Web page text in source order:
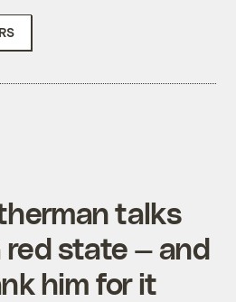
talks
red state — and
him for it